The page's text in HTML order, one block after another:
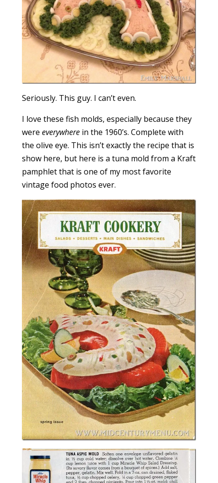
Seriously. This guy. I can’t even.
I love these fish molds, especially because they
were everywhere in the 1960’s. Complete with
the olive eye. This isn’t exactly the recipe that is
show here, but here is a tuna mold from a Kraft
pamphlet that is one of my most favorite
vintage food photos ever.